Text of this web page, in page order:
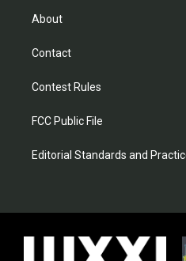
About
Contact
Contest Rules
FCC Public File
Editorial Standards and